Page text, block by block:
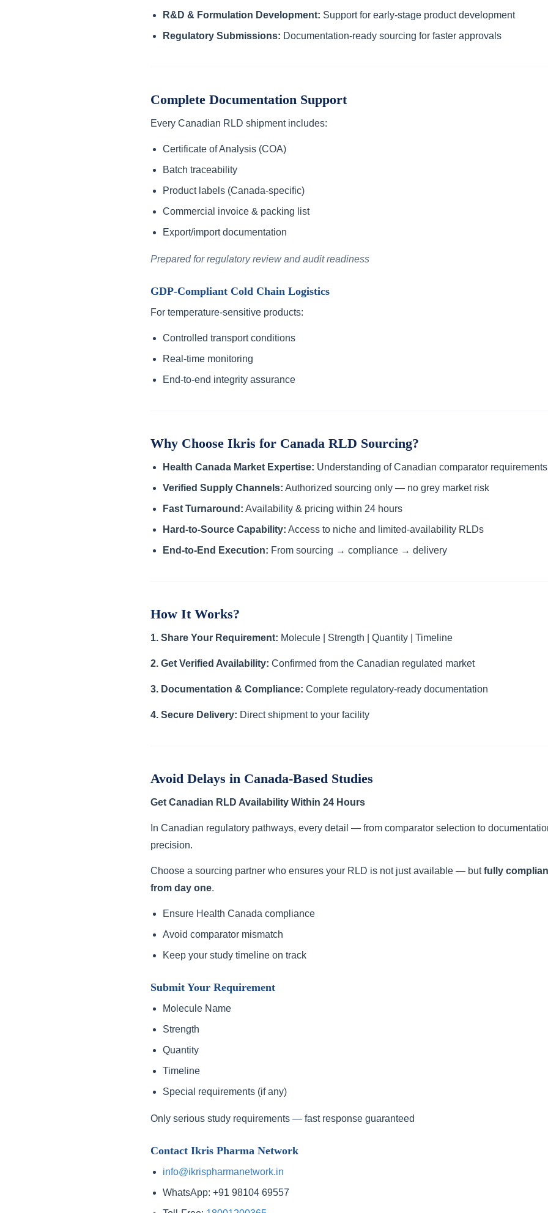
R&D & Formulation Development: Support for early-stage product development
Regulatory Submissions: Documentation-ready sourcing for faster approvals
Complete Documentation Support
Every Canadian RLD shipment includes:
Certificate of Analysis (COA)
Batch traceability
Product labels (Canada-specific)
Commercial invoice & packing list
Export/import documentation
Prepared for regulatory review and audit readiness
GDP-Compliant Cold Chain Logistics
For temperature-sensitive products:
Controlled transport conditions
Real-time monitoring
End-to-end integrity assurance
Why Choose Ikris for Canada RLD Sourcing?
Health Canada Market Expertise: Understanding of Canadian comparator requirements
Verified Supply Channels: Authorized sourcing only — no grey market risk
Fast Turnaround: Availability & pricing within 24 hours
Hard-to-Source Capability: Access to niche and limited-availability RLDs
End-to-End Execution: From sourcing → compliance → delivery
How It Works?
1. Share Your Requirement: Molecule | Strength | Quantity | Timeline
2. Get Verified Availability: Confirmed from the Canadian regulated market
3. Documentation & Compliance: Complete regulatory-ready documentation
4. Secure Delivery: Direct shipment to your facility
Avoid Delays in Canada-Based Studies
Get Canadian RLD Availability Within 24 Hours
In Canadian regulatory pathways, every detail — from comparator selection to
precision.
Choose a sourcing partner who ensures your RLD is not just available — butfully
from day one.
Ensure Health Canada compliance
Avoid comparator mismatch
Keep your study timeline on track
Submit Your Requirement
Molecule Name
Strength
Quantity
Timeline
Special requirements (if any)
Only serious study requirements — fast response guaranteed
Contact Ikris Pharma Network
info@ikrispharmanetwork.in
WhatsApp: +91 98104 69557